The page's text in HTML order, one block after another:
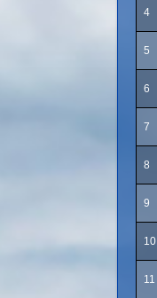
4
5
6
7
8
9
10
11